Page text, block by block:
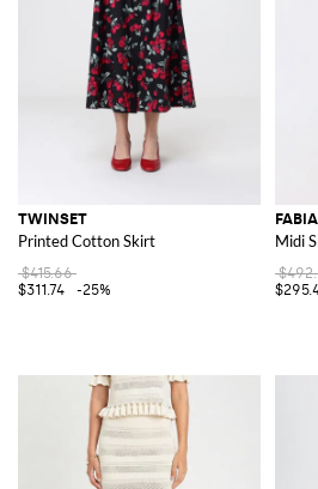
TWINSET
Printed Cotton Skirt
$415.66
$311.74
-25%
Midi